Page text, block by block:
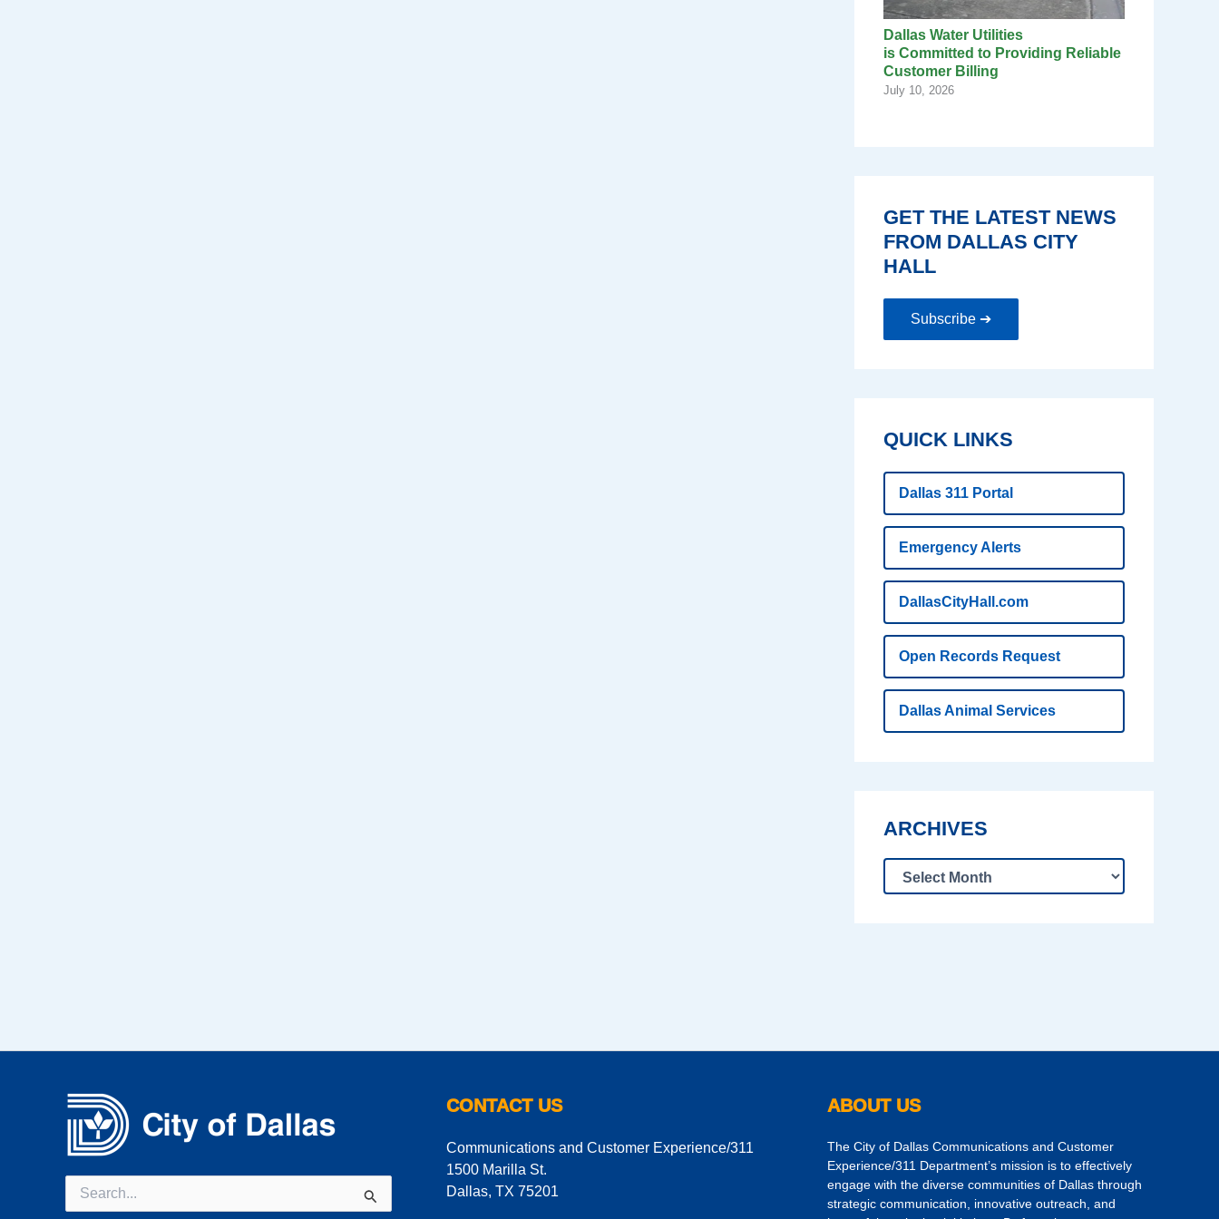
Dallas Water Utilities
is Committed to Providing Reliable
Customer Billing
July 10, 2026
GET THE LATEST NEWS
FROM DALLAS CITY
HALL
Subscribe ➔
QUICK LINKS
Dallas 311 Portal
Emergency Alerts
DallasCityHall.com
Open Records Request
Dallas Animal Services
ARCHIVES
for:
CONTACT US
Communications and Customer Experience/311
1500 Marilla St.
Dallas, TX 75201
ABOUT US
The City of Dallas Communications and Customer
Experience/311 Department’s mission is to effectively
engage with the diverse communities of Dallas through
strategic communication, innovative outreach, and